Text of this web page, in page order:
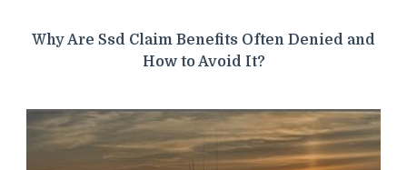
Why Are Ssd Claim Benefits Often Denied and
How to Avoid It?